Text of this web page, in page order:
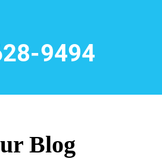
9494
Blog